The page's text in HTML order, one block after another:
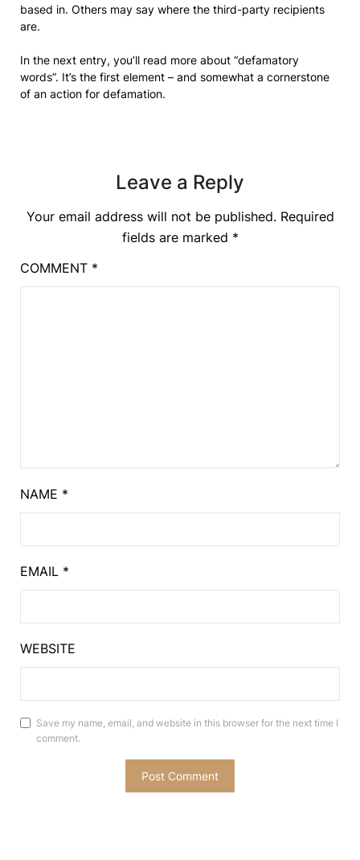
based in. Others may say where the third-party recipients
are.
In the next entry, you’ll read more about “defamatory
words”. It’s the first element – and somewhat a cornerstone
of an action for defamation.
Leave a Reply
Your email address will not be published. Required
fields are marked *
COMMENT *
NAME *
EMAIL *
WEBSITE
Save my name, email, and website in this browser for the next time I
comment.